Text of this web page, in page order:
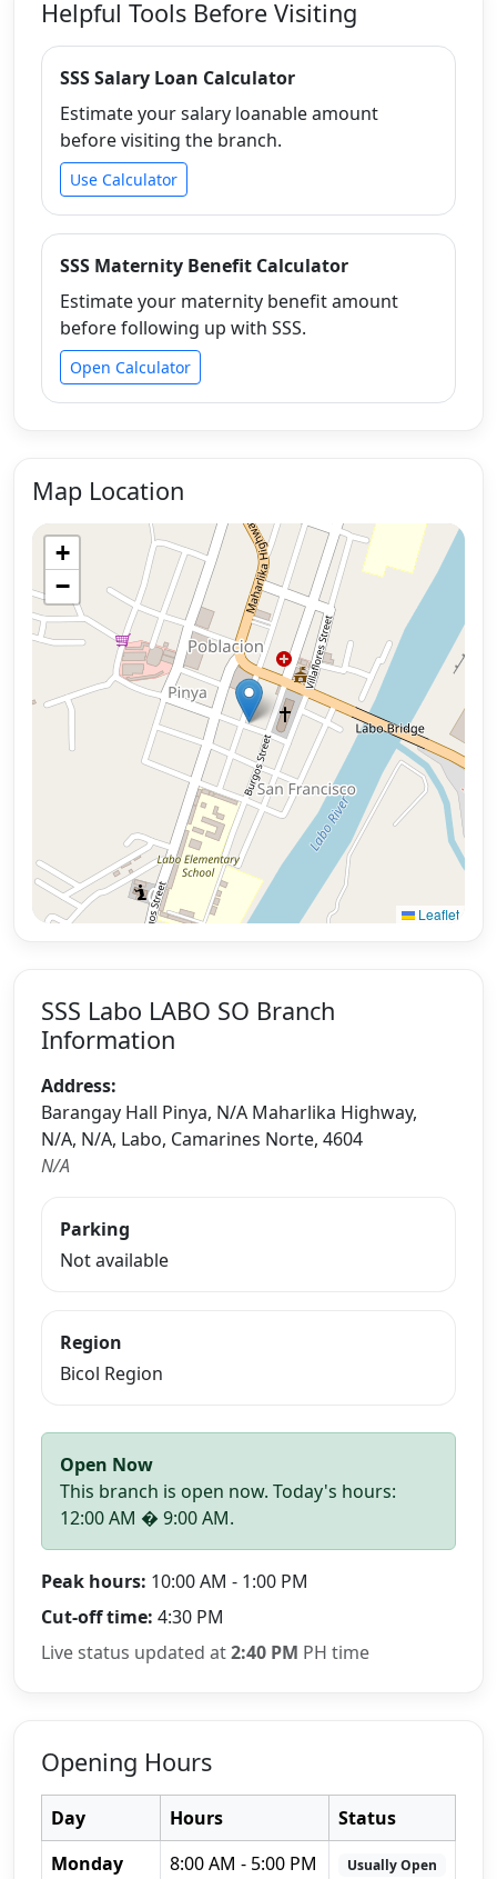
Helpful Tools Before Visiting
SSS Salary Loan Calculator
Estimate your salary loanable amount
before visiting the branch.
Use Calculator
SSS Maternity Benefit Calculator
Estimate your maternity benefit amount
before following up with SSS.
Open Calculator
Map Location
+
−
Leaflet
SSS Labo LABO SO Branch
Information
Address:
Barangay Hall Pinya, N/A Maharlika Highway,
N/A, N/A, Labo, Camarines Norte, 4604
N/A
Parking
Not available
Region
Bicol Region
Open Now
This branch is open now. Today's hours:
12:00 AM � 9:00 AM.
Peak hours: 10:00 AM - 1:00 PM
Cut-off time: 4:30 PM
Live status updated at2:40 PM PH time
Opening Hours
Day Hours
Status
Monday
8:00 AM - 5:00 PM Usually Open